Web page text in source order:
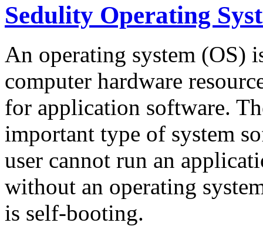
Sedulity Operating
An operating system (OS)
computer hardware
for application software.
important type of system
user cannot run an
without an operating
is self-booting.